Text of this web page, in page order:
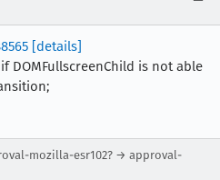
[details]
DOMFullscreenChild is not able
mozilla-esr102? → approval-